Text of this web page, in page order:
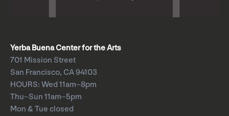
Yerba Buena Center for the Arts
701 Mission Street
San Francisco, CA 94103
HOURS: Wed 11am–8pm
Thu–Sun 11am–5pm
Mon & Tue closed